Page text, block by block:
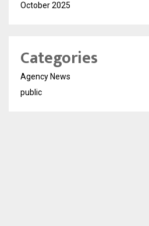
October 2025
Categories
Agency News
public